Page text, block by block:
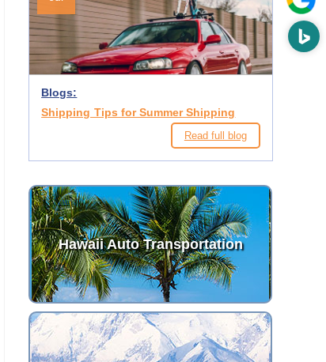
Blogs:
Shipping Tips for Summer Shipping
Read full blog
Hawaii Auto Transportation